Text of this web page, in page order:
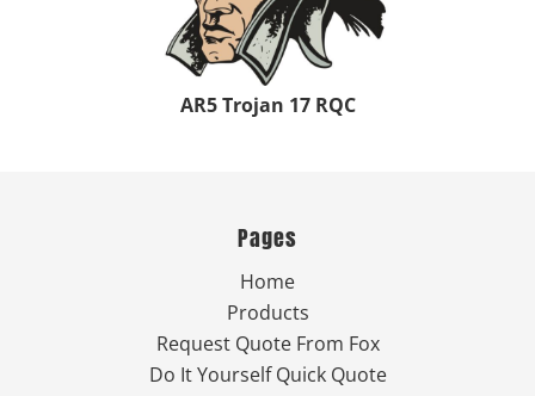
AR5 Trojan 17 RQC
Pages
Home
Products
Request Quote From Fox
Do It Yourself Quick Quote